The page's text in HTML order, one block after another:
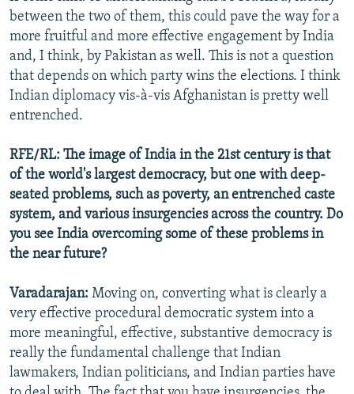
between the two of them, this could pave the way for a
more fruitful and more effective engagement by India
and, I think, by Pakistan as well. This is not a question
that depends on which party wins the elections. I think
Indian diplomacy vis-à-vis Afghanistan is pretty well
entrenched.
RFE/RL: The image of India in the 21st century is that
of the world's largest democracy, but one with deep-
seated problems, such as poverty, an entrenched caste
system, and various insurgencies across the country. Do
you see India overcoming some of these problems in
the near future?
Varadarajan: Moving on, converting what is clearly a
very effective procedural democratic system into a
more meaningful, effective, substantive democracy is
really the fundamental challenge that Indian
lawmakers, Indian politicians, and Indian parties have